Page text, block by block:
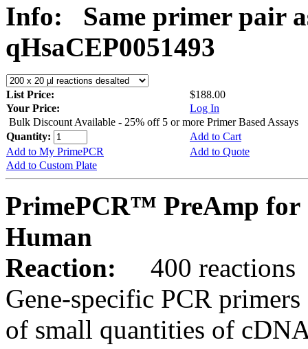
Info:
Same primer pair
qHsaCEP0051493
List Price:
$188.00
Your Price:
Log In
Bulk Discount Available - 25% off 5 or more Primer Based Assays
Quantity:
Add to Cart
Add to My PrimePCR
Add to Quote
Add to Custom Plate
PrimePCR™ PreAmp for
Human
Reaction:
400 reactions
Gene-specific PCR
of small quantities of